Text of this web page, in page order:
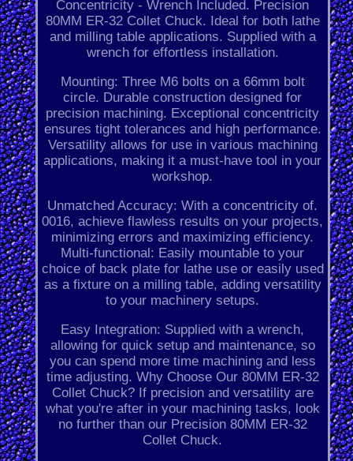
Concentricity - Wrench Included. Precision
80MM ER-32 Collet Chuck. Ideal for both lathe
and milling table applications. Supplied with a
wrench for effortless installation.
Mounting: Three M6 bolts on a 66mm bolt
circle. Durable construction designed for
precision machining. Exceptional concentricity
ensures tight tolerances and high performance.
Versatility allows for use in various machining
applications, making it a must-have tool in your
workshop.
Unmatched Accuracy: With a concentricity of.
0016, achieve flawless results on your projects,
minimizing errors and maximizing efficiency.
Multi-functional: Easily mountable to your
choice of back plate for lathe use or easily used
as a fixture on a milling table, adding versatility
to your machinery setups.
Easy Integration: Supplied with a wrench,
allowing for quick setup and maintenance, so
you can spend more time machining and less
time adjusting. Why Choose Our 80MM ER-32
Collet Chuck? If precision and versatility are
what you're after in your machining tasks, look
no further than our Precision 80MM ER-32
Collet Chuck.